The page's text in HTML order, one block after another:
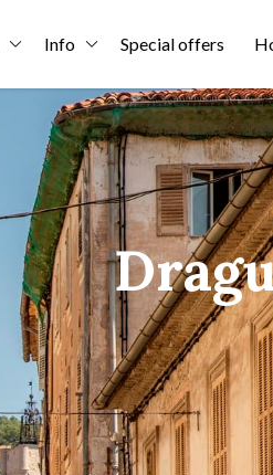
Info Special offers